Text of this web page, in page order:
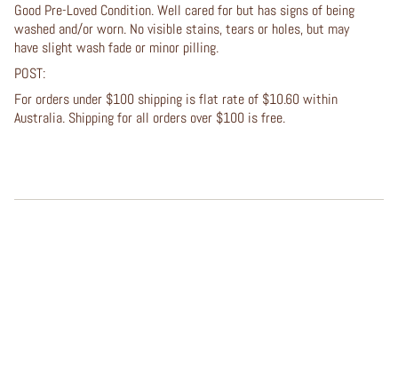
Good Pre-Loved Condition. Well cared for but has signs of being
washed and/or worn. No visible stains, tears or holes, but may
have slight wash fade or minor pilling.
POST:
For orders under $100 shipping is flat rate of $10.60 within
Australia. Shipping for all orders over $100 is free.